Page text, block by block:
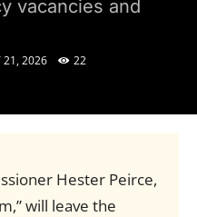
vacancies and
21, 2026 22
Hester Peirce,
will leave the